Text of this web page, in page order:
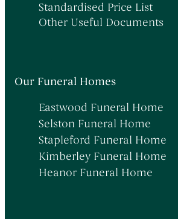
Standardised Price List
Other Useful Documents
Our Funeral Homes
Eastwood Funeral Home
Selston Funeral Home
Stapleford Funeral Home
Kimberley Funeral Home
Heanor Funeral Home